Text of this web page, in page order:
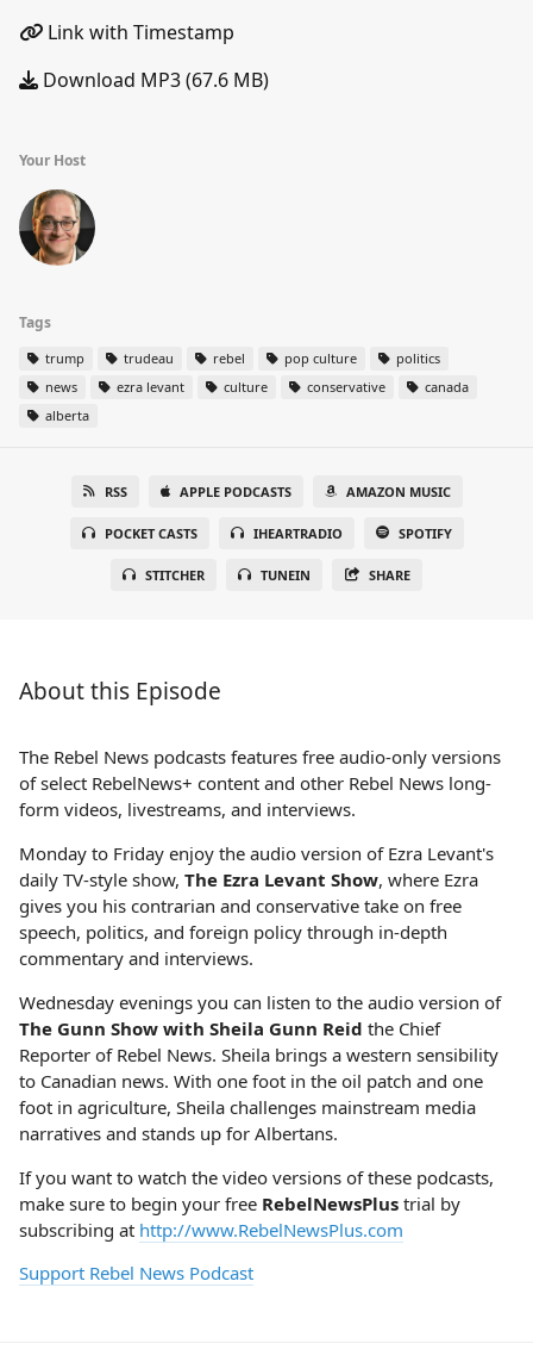
Link with Timestamp
Download MP3 (67.6 MB)
Your Host
Tags
trump trudeau rebel pop culture
politics
news
ezra levant culture conservative
canada
alberta
RSS APPLE PODCASTS AMAZON MUSIC
POCKET CASTS IHEARTRADIO SPOTIFY
STITCHER TUNEIN SHARE
About this Episode
The Rebel News podcasts features free audio-only versions
of select RebelNews+ content and other Rebel News long-
form videos, livestreams, and interviews.
Monday to Friday enjoy the audio version of Ezra Levant's
daily TV-style show, The Ezra Levant Show, where Ezra
gives you his contrarian and conservative take on free
speech, politics, and foreign policy through in-depth
commentary and interviews.
Wednesday evenings you can listen to the audio version of
The Gunn Show with Sheila Gunn Reid the Chief
Reporter of Rebel News. Sheila brings a western sensibility
to Canadian news. With one foot in the oil patch and one
foot in agriculture, Sheila challenges mainstream media
narratives and stands up for Albertans.
If you want to watch the video versions of these podcasts,
make sure to begin your free RebelNewsPlus trial by
subscribing at http://www.RebelNewsPlus.com
Support Rebel News Podcast